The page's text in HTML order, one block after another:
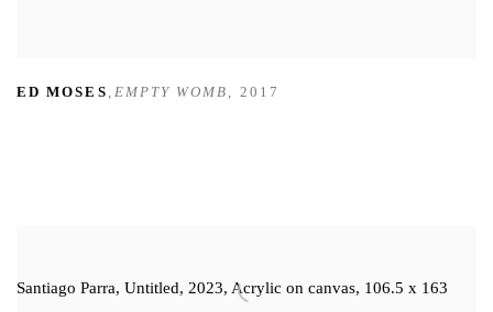
ED MOSES , EMPTY WOMB , 2017
Santiago Parra, Untitled, 2023, Acrylic on canvas, 106.5 x 163